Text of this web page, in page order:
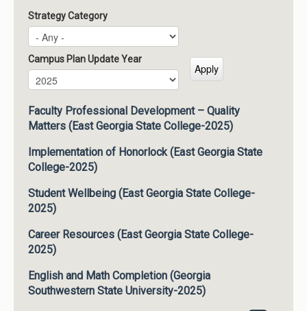
Strategy Category
Campus Plan Update Year
Campus Plan Update Year
Year
Faculty Professional Development – Quality
Matters (East Georgia State College-2025)
Implementation of Honorlock (East Georgia State
College-2025)
Student Wellbeing (East Georgia State College-
2025)
Career Resources (East Georgia State College-
2025)
English and Math Completion (Georgia
Southwestern State University-2025)